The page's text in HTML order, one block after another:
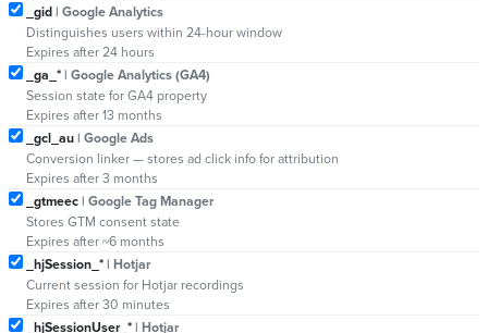
_gid| Google Analytics
Distinguishes users within 24-hour window
Expires after 24 hours
_ga_*| Google Analytics (GA4)
Session state for GA4 property
Expires after 13 months
_gcl_au| Google Ads
Conversion linker — stores ad click info for attribution
Expires after 3 months
_gtmeec| Google Tag Manager
Stores GTM consent state
Expires after ~6 months
_hjSession_*| Hotjar
Current session for Hotjar recordings
Expires after 30 minutes
_hjSessionUser_*| Hotjar